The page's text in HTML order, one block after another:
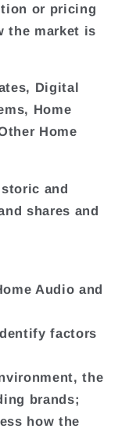
or pricing
the market is
Digital
Home
Home
and
shares and
Audio and
factors
the
brands;
how the